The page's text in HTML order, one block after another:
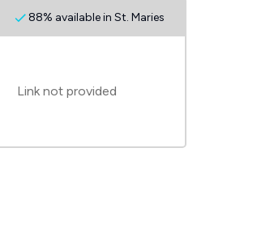
88% available in St. Maries
Link not provided